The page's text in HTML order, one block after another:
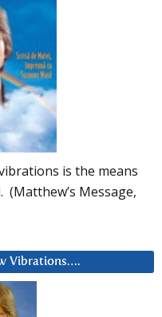
is the means
(Matthew’s Message,
Vibrations….